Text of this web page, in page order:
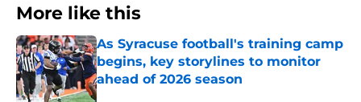
More like this
As Syracuse football's training camp
begins, key storylines to monitor
ahead of 2026 season
Published by on Invalid Date